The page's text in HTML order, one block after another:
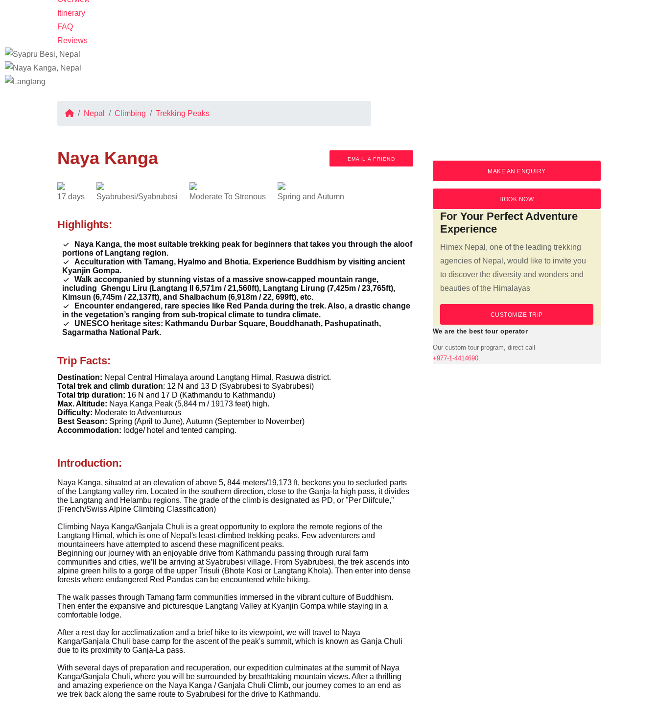
Itinerary
FAQ
Reviews
Nepal Climbing Trekking Peaks
Naya Kanga EMAIL A FRIEND
17 days Syabrubesi/Syabrubesi Moderate To Strenous Spring and Autumn
Highlights:
Naya Kanga, the most suitable trekking peak for beginners that takes you through the aloof
portions of Langtang region.
Acculturation with Tamang, Hyalmo and Bhotia. Experience Buddhism by visiting ancient
Kyanjin Gompa.
Walk accompanied by stunning vistas of a massive snow-capped mountain range,
including Ghengu Liru (Langtang II 6,571m / 21,560ft), Langtang Lirung (7,425m / 23,765ft),
Kimsun (6,745m / 22,137ft), and Shalbachum (6,918m / 22, 699ft), etc.
Encounter endangered, rare species like Red Panda during the trek. Also, a drastic change
in the vegetation’s ranging from sub-tropical climate to tundra climate.
UNESCO heritage sites: Kathmandu Durbar Square, Bouddhanath, Pashupatinath,
Sagarmatha National Park.
Trip Facts:
Destination: Nepal Central Himalaya around Langtang Himal, Rasuwa district.
Total trek and climb duration: 12 N and 13 D (Syabrubesi to Syabrubesi)
Total trip duration: 16 N and 17 D (Kathmandu to Kathmandu)
Max. Altitude: Naya Kanga Peak (5,844 m / 19173 feet) high.
Difficulty: Moderate to Adventurous
Best Season: Spring (April to June), Autumn (September to November)
Accommodation: lodge/ hotel and tented camping.
Introduction:
Naya Kanga, situated at an elevation of above 5, 844 meters/19,173 ft, beckons you to secluded parts
of the Langtang valley rim. Located in the southern direction, close to the Ganja-la high pass, it divides
the Langtang and Helambu regions. The grade of the climb is designated as PD, or "Per Diifcule,"
(French/Swiss Alpine Climbing Classification)
Climbing Naya Kanga/Ganjala Chuli is a great opportunity to explore the remote regions of the
Langtang Himal, which is one of Nepal's least-climbed trekking peaks. Few adventurers and
mountaineers have attempted to ascend these magnificent peaks.
Beginning our journey with an enjoyable drive from Kathmandu passing through rural farm
communities and cities, we’ll be arriving at Syabrubesi village. From Syabrubesi, the trek ascends into
alpine green hills to a gorge of the upper Trisuli (Bhote Kosi or Langtang Khola). Then enter into dense
forests where endangered Red Pandas can be encountered while hiking.
The walk passes through Tamang farm communities immersed in the vibrant culture of Buddhism.
Then enter the expansive and picturesque Langtang Valley at Kyanjin Gompa while staying in a
comfortable lodge.
After a rest day for acclimatization and a brief hike to its viewpoint, we will travel to Naya
Kanga/Ganjala Chuli base camp for the ascent of the peak's summit, which is known as Ganja Chuli
due to its proximity to Ganja-La pass.
With several days of preparation and recuperation, our expedition culminates at the summit of Naya
Kanga/Ganjala Chuli, where you will be surrounded by breathtaking mountain views. After a thrilling
and amazing experience on the Naya Kanga / Ganjala Chuli Climb, our journey comes to an end as
we trek back along the same route to Syabrubesi for the drive to Kathmandu.
MAKE AN ENQUIRY
BOOK NOW
For Your Perfect Adventure
Experience
Himex Nepal, one of the leading trekking
agencies of Nepal, would like to invite you
to discover the diversity and wonders and
beauties of the Himalayas
CUSTOMIZE TRIP
We are the best tour operator
Our custom tour program, direct call
+977-1-4414690.